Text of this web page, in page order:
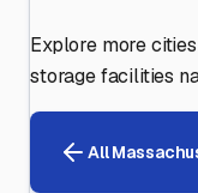
Explore more
storage facilities
All